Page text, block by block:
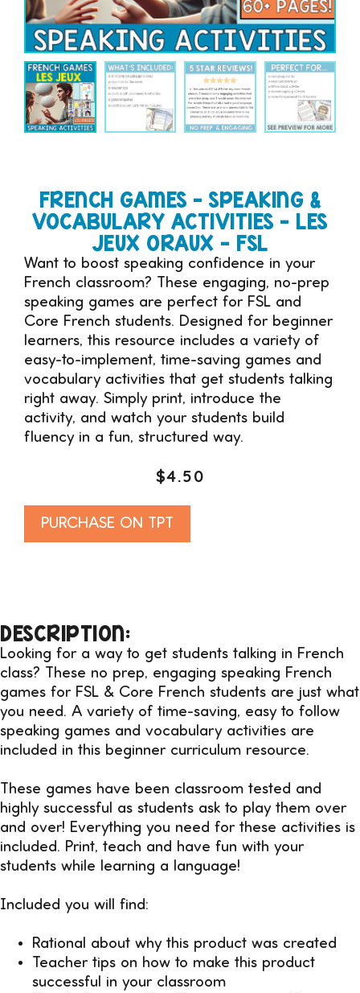
FRENCH GAMES – SPEAKING &
VOCABULARY ACTIVITIES – LES
JEUX ORAUX – FSL
Want to boost speaking confidence in your
French classroom? These engaging, no-prep
speaking games are perfect for FSL and
Core French students. Designed for beginner
learners, this resource includes a variety of
easy-to-implement, time-saving games and
vocabulary activities that get students talking
right away. Simply print, introduce the
activity, and watch your students build
fluency in a fun, structured way.
$4.50
PURCHASE ON TPT
DESCRIPTION:
Looking for a way to get students talking in French
class? These no prep, engaging speaking French
games for FSL & Core French students are just what
you need. A variety of time-saving, easy to follow
speaking games and vocabulary activities are
included in this beginner curriculum resource.
These games have been classroom tested and
highly successful as students ask to play them over
and over! Everything you need for these activities is
included. Print, teach and have fun with your
students while learning a language!
Included you will find:
Rational about why this product was created
Teacher tips on how to make this product
successful in your classroom